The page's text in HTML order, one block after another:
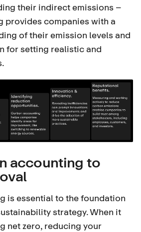
their indirect emissions –
provides companies with a
of their emission levels and
for setting realistic and
accounting to
is essential to the foundation
strategy. When it
net zero, reducing your